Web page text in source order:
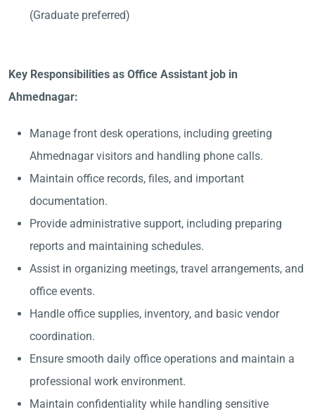
(Graduate preferred)
Key Responsibilities as Office Assistant job in
Ahmednagar:
Manage front desk operations, including greeting
Ahmednagar visitors and handling phone calls.
Maintain office records, files, and important
documentation.
Provide administrative support, including preparing
reports and maintaining schedules.
Assist in organizing meetings, travel arrangements, and
office events.
Handle office supplies, inventory, and basic vendor
coordination.
Ensure smooth daily office operations and maintain a
professional work environment.
Maintain confidentiality while handling sensitive